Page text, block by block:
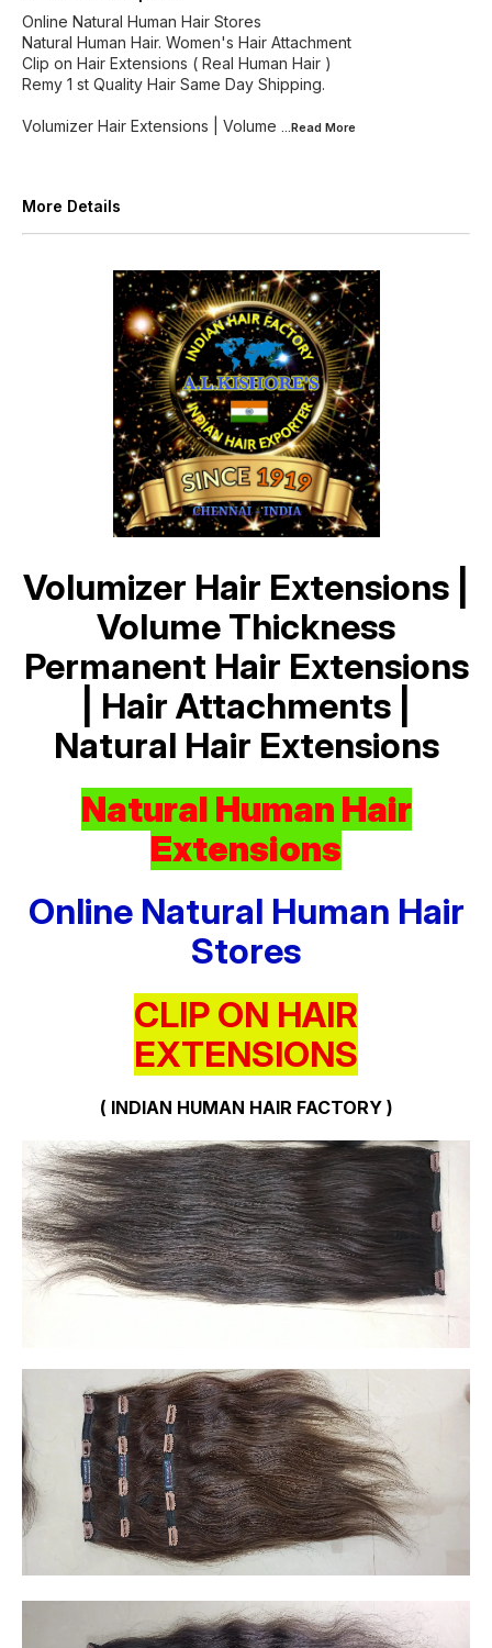
Online Natural Human Hair Stores
Natural Human Hair. Women's Hair Attachment
Clip on Hair Extensions ( Real Human Hair )
Remy 1 st Quality Hair Same Day Shipping.
Volumizer Hair Extensions | Volume ...Read More
More Details
Volumizer Hair Extensions |
Volume Thickness
Permanent Hair Extensions
| Hair Attachments |
Natural Hair Extensions
Natural Human Hair
Extensions
Online Natural Human Hair
Stores
CLIP ON HAIR
EXTENSIONS
( INDIAN HUMAN HAIR FACTORY )